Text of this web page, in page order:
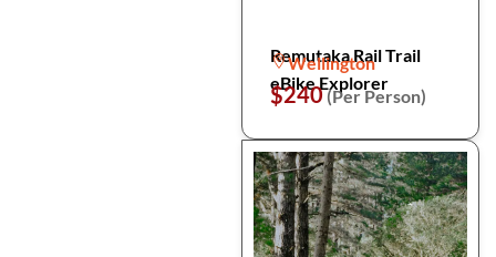
Remutaka Rail Trail
eBike Explorer
Wellington
$240(Per Person)